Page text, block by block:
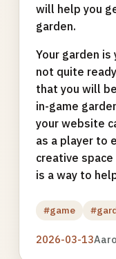
will help you
garden.
Your garden
not quite
that you will
in-game
your website
as a player to
creative
is a way to
#game
2026-03-13